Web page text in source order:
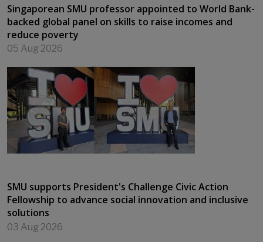
Singaporean SMU professor appointed to World Bank-
backed global panel on skills to raise incomes and
reduce poverty
05 Aug 2026
SMU supports President's Challenge Civic Action
Fellowship to advance social innovation and inclusive
solutions
03 Aug 2026